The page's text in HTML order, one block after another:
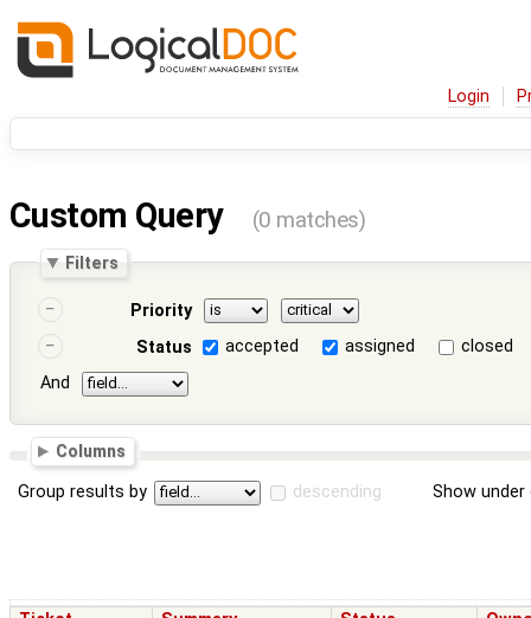
Login
Custom Query (0 matches)
Filters
Priority
Status
accepted assigned
closed
And
Columns
Group results by descending Show